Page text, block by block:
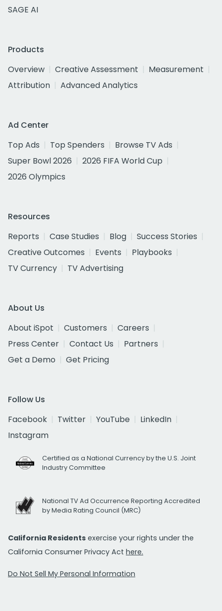
SAGE AI
Products
Overview
Creative Assessment
Measurement
Attribution
Advanced Analytics
Ad Center
Top Ads
Top Spenders
Browse TV Ads
Super Bowl 2026
2026 FIFA World Cup
2026 Olympics
Resources
Reports
Case Studies Blog
Success Stories
Creative Outcomes
Events
Playbooks
TV Currency
TV Advertising
About Us
About iSpot
Customers
Careers
Press Center
Contact Us
Partners
Get a Demo
Get Pricing
Follow Us
Facebook
Twitter YouTube
LinkedIn
Instagram
Certified as a National Currency by the U.S. Joint
Industry Committee
National TV Ad Occurrence Reporting Accredited
by Media Rating Council (MRC)
California Residents exercise your rights under the
California Consumer Privacy Act here.
Do Not Sell My Personal Information